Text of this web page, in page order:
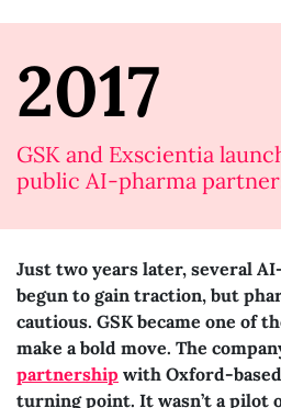
2017
GSK and Exscientia
public AI-pharma
Just two years later, several
begun to gain traction, but
cautious. GSK became one of
make a bold move. The
partnership with Oxford-
turning point. It wasn’t a pilot